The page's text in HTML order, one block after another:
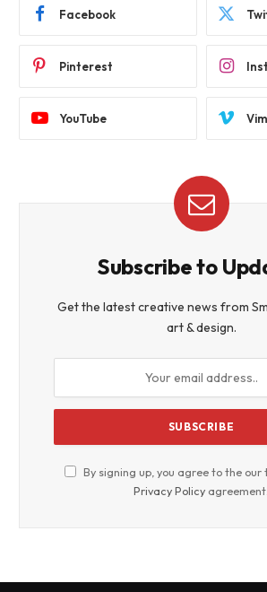
Facebook
Pinterest
YouTube
Subscribe to
Get the latest creative news from
art & design.
By signing up, you agree to the our
Privacy Policy agreement.